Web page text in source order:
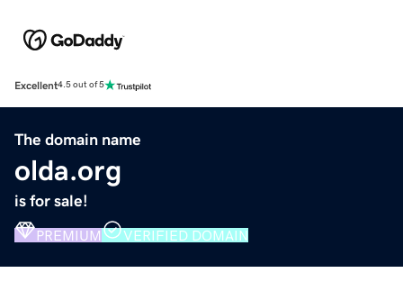
Excellent4.5 out of 5
The domain name
olda.org
is for sale!
PREMIUM VERIFIED DOMAIN